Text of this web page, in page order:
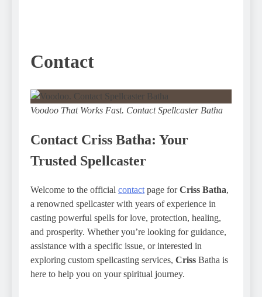
Contact
Voodoo That Works Fast. Contact Spellcaster Batha
Contact Criss Batha: Your
Trusted Spellcaster
Welcome to the official contact page forCriss Batha,
a renowned spellcaster with years of experience in
casting powerful spells for love, protection, healing,
and prosperity. Whether you’re looking for guidance,
assistance with a specific issue, or interested in
exploring custom spellcasting services, Criss Batha is
here to help you on your spiritual journey.